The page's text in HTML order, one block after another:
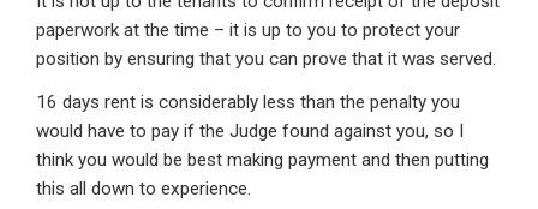
paperwork at the time – it is up to you to protect your
position by ensuring that you can prove that it was served.
16 days rent is considerably less than the penalty you
would have to pay if the Judge found against you, so I
think you would be best making payment and then putting
this all down to experience.